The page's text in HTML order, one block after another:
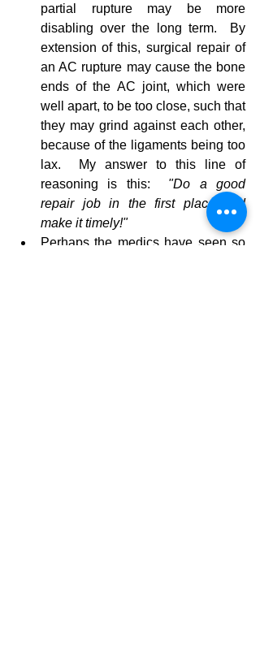
partial rupture may be more
disabling over the long term.  By
extension of this, surgical repair of
an AC rupture may cause the bone
ends of the AC joint, which were
well apart, to be too close, such that
they may grind against each other,
because of the ligaments being too
lax.  My answer to this line of
reasoning is this: "Do a good
repair job in the first place and
make it timely!"
Perhaps the medics have seen so